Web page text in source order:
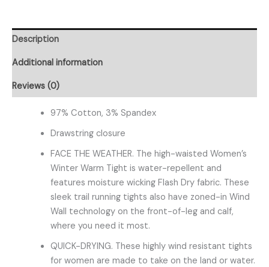
Description
Additional information
Reviews (0)
97% Cotton, 3% Spandex
Drawstring closure
FACE THE WEATHER. The high-waisted Women’s
Winter Warm Tight is water-repellent and
features moisture wicking Flash Dry fabric. These
sleek trail running tights also have zoned-in Wind
Wall technology on the front-of-leg and calf,
where you need it most.
QUICK-DRYING. These highly wind resistant tights
for women are made to take on the land or water.